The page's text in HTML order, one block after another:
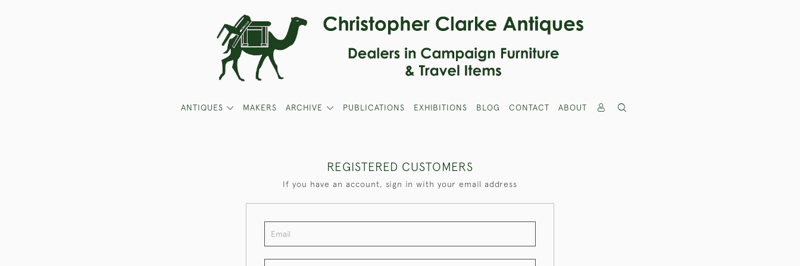
ANTIQUES MAKERS ARCHIVE PUBLICATIONS EXHIBITIONS BLOG CONTACT ABOUT
REGISTERED CUSTOMERS
If you have an account, sign in with your email address